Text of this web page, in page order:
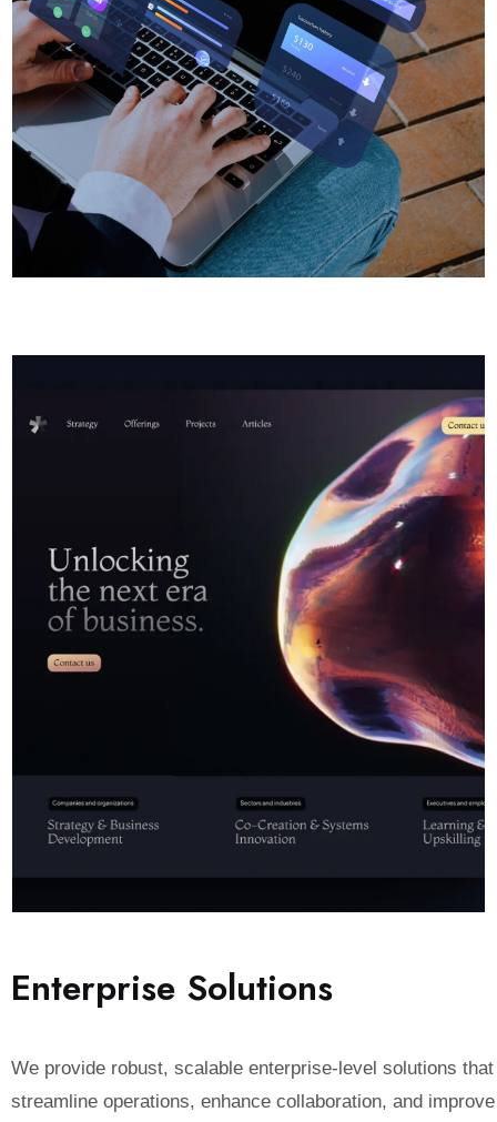
Enterprise Solutions
We provide robust, scalable enterprise-level solutions that
streamline operations, enhance collaboration, and improve